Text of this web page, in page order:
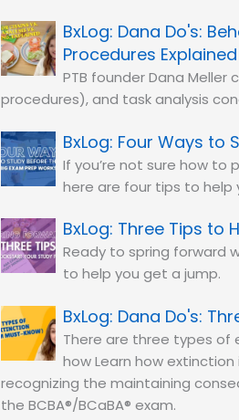
Dana Do's:
Procedures Explained
PTB founder Dana
procedures), and task analysis
Four Ways to
If you’re not sure how to
here are four tips to
Three Tips to
Ready to spring forward
to help you get a jump.
Dana Do's:
There are three types of
how Learn how
recognizing the maintaining
the BCBA®/BCaBA® exam.